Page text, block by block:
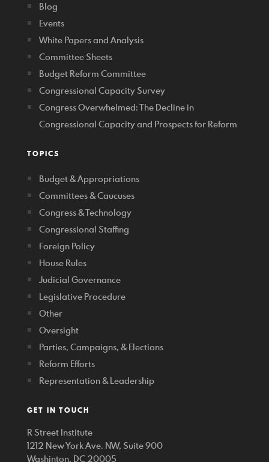
Blog
Events
White Papers and Analysis
Committee Sheets
Budget Reform Committee
Congressional Capacity Survey
Congress Overwhelmed: The Decline in
Congressional Capacity and Prospects for Reform
TOPICS
Budget & Appropriations
Committees & Caucuses
Congress & Technology
Congressional Staffing
Foreign Policy
House Rules
Judicial Governance
Legislative Procedure
Other
Oversight
Parties, Campaigns, & Elections
Reform Efforts
Representation & Leadership
GET IN TOUCH
R Street Institute
1212 New York Ave. NW, Suite 900
Washinton, DC 20005